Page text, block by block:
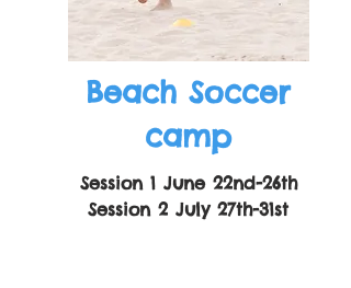
Beach Soccer
camp
Session 1 June 22nd-26th
Session 2 July 27th-31st